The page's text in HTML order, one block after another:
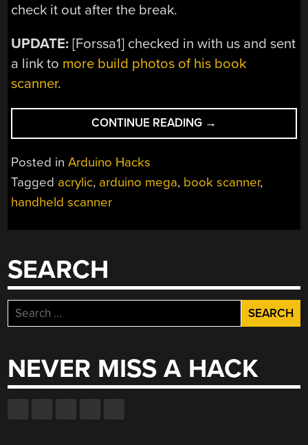
check it out after the break.
UPDATE: [Forssa1] checked in with us and sent
a link to more build photos of his book
scanner.
CONTINUE READING “LINEAR
BOOK
IT
→
Posted inArduino Hacks
Tagged acrylic, arduino mega, book scanner,
handheld scanner
SEARCH
Search
for:
NEVER MISS A HACK